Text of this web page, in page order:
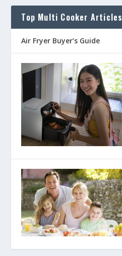
Top Multi Cooker Articles
Air Fryer Buyer’s Guide